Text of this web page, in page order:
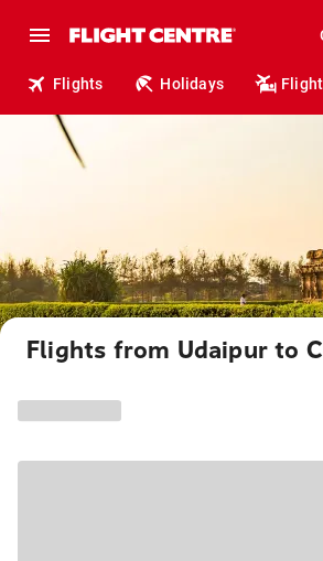
Flights Holidays
Flights from Udaipur to